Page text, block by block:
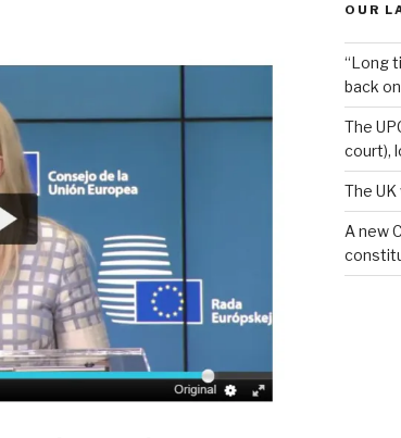
OUR
“Long
back
The
court),
The
A new